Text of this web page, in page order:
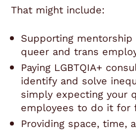
That might include:
Supporting
queer and trans
Paying LGBTQIA+
identify and solve
simply expecting your
employees to do it for
Providing space, time,